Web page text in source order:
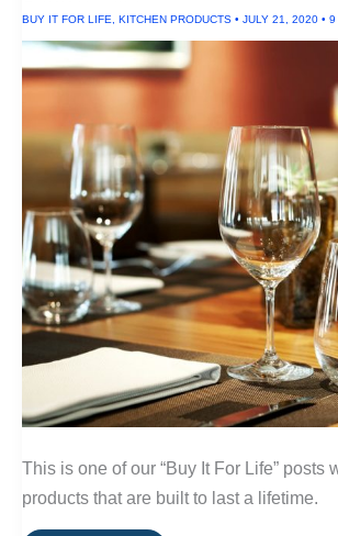
BUY IT FOR LIFE KITCHEN PRODUCTS • JULY 21, 2020 • 9
This is one of our “Buy It For Life” posts
products that are built to last a lifetime.